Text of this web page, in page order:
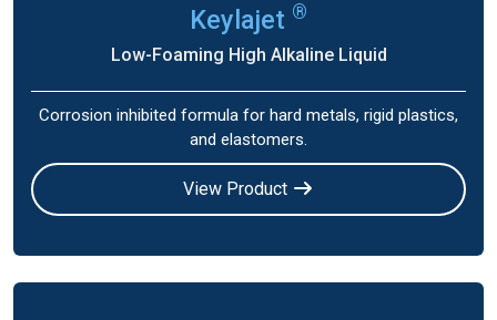
Keylajet ®
Low-Foaming High Alkaline Liquid
Corrosion inhibited formula for hard metals, rigid plastics,
and elastomers.
View Product